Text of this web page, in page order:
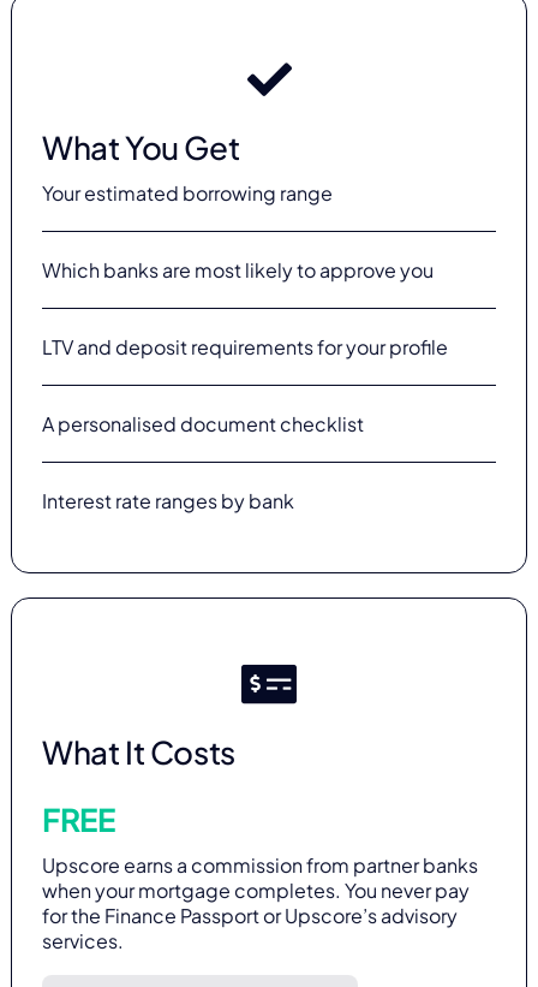
What You Get
Your estimated borrowing range
Which banks are most likely to approve you
LTV and deposit requirements for your profile
A personalised document checklist
Interest rate ranges by bank
What It Costs
FREE
Upscore earns a commission from partner banks
when your mortgage completes. You never pay
for the Finance Passport or Upscore’s advisory
services.